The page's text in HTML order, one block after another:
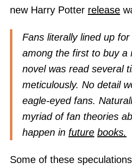
new Harry Potter release
Fans literally lined up
among the first to buy a
novel was read several
meticulously. No detail
eagle-eyed fans.
myriad of fan theories
happen in future books.
Some of these